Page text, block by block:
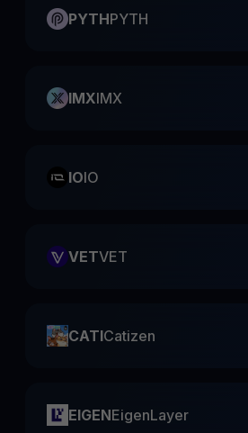
PYTHPYTH
IMXIMX
IOIO
VETVET
CATICatizen
EIGENEigenLayer